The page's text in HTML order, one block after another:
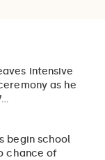
intensive
as he
begin school
chance of